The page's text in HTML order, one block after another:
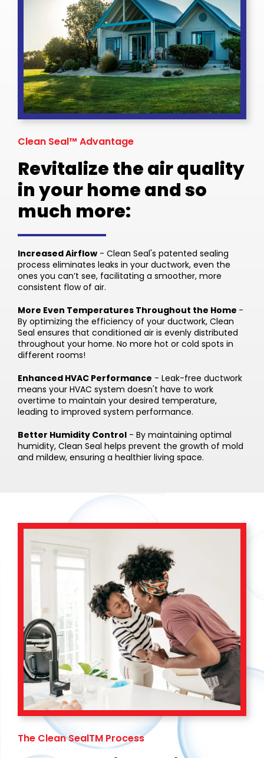
Clean Seal™ Advantage
Revitalize the air quality
in your home and so
much more:
Increased Airflow - Clean Seal's patented sealing
process eliminates leaks in your ductwork, even the
ones you can’t see, facilitating a smoother, more
consistent flow of air.
More Even Temperatures Throughout the Home -
By optimizing the efficiency of your ductwork, Clean
Seal ensures that conditioned air is evenly distributed
throughout your home. No more hot or cold spots in
different rooms!
Enhanced HVAC Performance - Leak-free ductwork
means your HVAC system doesn't have to work
overtime to maintain your desired temperature,
leading to improved system performance.
Better Humidity Control - By maintaining optimal
humidity, Clean Seal helps prevent the growth of mold
and mildew, ensuring a healthier living space.
The Clean SealTM Process